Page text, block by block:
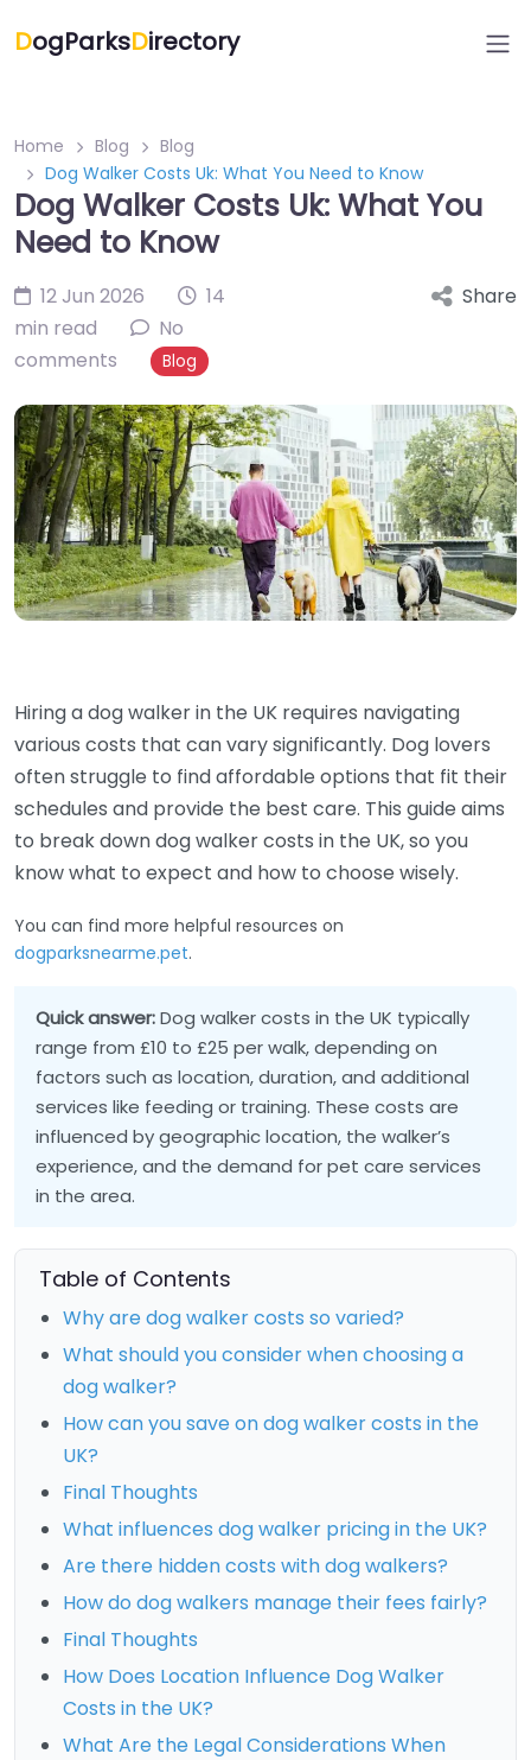
DogParksDirectory
Home Blog
Blog
Dog Walker Costs Uk: What You Need to Know
Dog Walker Costs Uk: What You
Need to Know
12 Jun 2026
14
min read
No
comments
Blog
Share
Hiring a dog walker in the UK requires navigating
various costs that can vary significantly. Dog lovers
often struggle to find affordable options that fit their
schedules and provide the best care. This guide aims
to break down dog walker costs in the UK, so you
know what to expect and how to choose wisely.
You can find more helpful resources on
dogparksnearme.pet.
Quick answer:Dog walker costs in the UK typically
range from £10 to £25 per walk, depending on
factors such as location, duration, and additional
services like feeding or training. These costs are
influenced by geographic location, the walker’s
experience, and the demand for pet care services
in the area.
Table of Contents
Why are dog walker costs so varied?
What should you consider when choosing a
dog walker?
How can you save on dog walker costs in the
UK?
Final Thoughts
What influences dog walker pricing in the UK?
Are there hidden costs with dog walkers?
How do dog walkers manage their fees fairly?
Final Thoughts
How Does Location Influence Dog Walker
Costs in the UK?
What Are the Legal Considerations When